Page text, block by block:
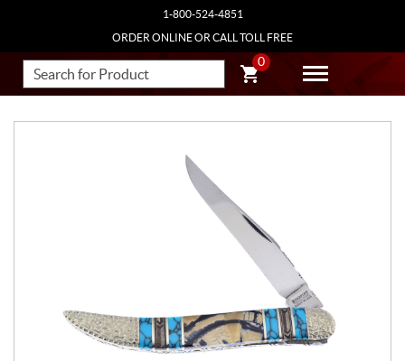
1-800-524-4851
ORDER ONLINE OR CALL TOLL FREE
0